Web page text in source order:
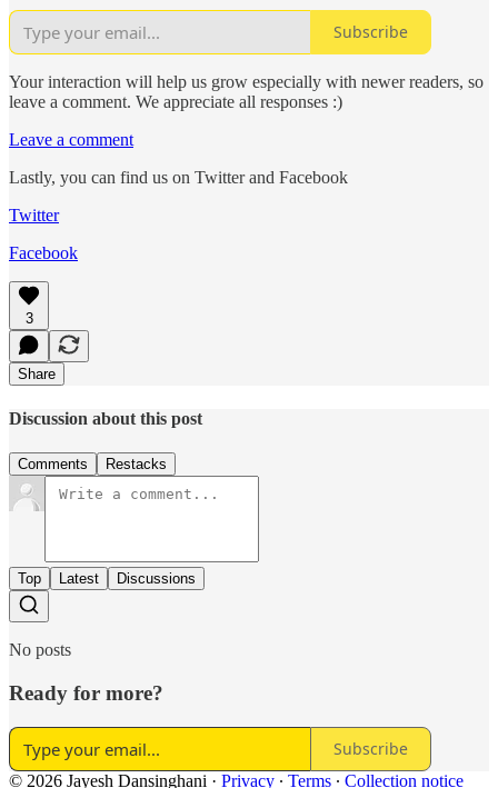
Subscribe
Your interaction will help us grow especially with newer readers, so
leave a comment. We appreciate all responses :)
Leave a comment
Lastly, you can find us on Twitter and Facebook
Twitter
Facebook
3
Share
Discussion about this post
Comments Restacks
Top Latest Discussions
No posts
Ready for more?
Subscribe
© 2026 Jayesh Dansinghani · Privacy ∙ Terms ∙ Collection notice